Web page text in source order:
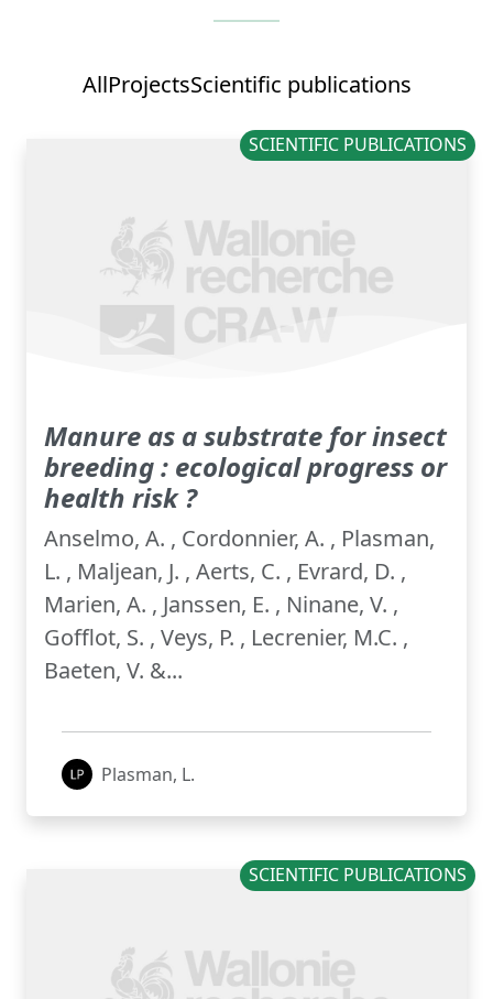
AllProjectsScientific publications
SCIENTIFIC PUBLICATIONS
Manure as a substrate for insect
breeding : ecological progress or
health risk ?
Anselmo, A. , Cordonnier, A. , Plasman,
L. , Maljean, J. , Aerts, C. , Evrard, D. ,
Marien, A. , Janssen, E. , Ninane, V. ,
Gofflot, S. , Veys, P. , Lecrenier, M.C. ,
Baeten, V. &...
Plasman, L.
SCIENTIFIC PUBLICATIONS